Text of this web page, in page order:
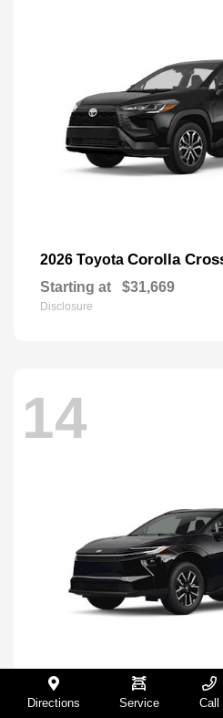
2026 Toyota Corolla
Starting at $31,669
Disclosure
14
2026 ToyotaBZ
Directions Service Call